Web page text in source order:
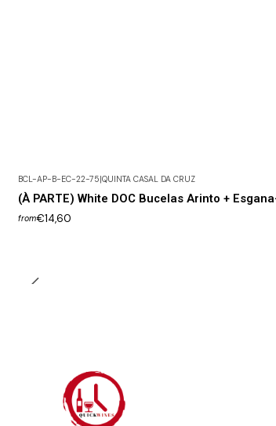
BCL-AP-B-EC-22-75 QUINTA CASAL DA CRUZ
(À PARTE) White DOC Bucelas Arinto +
from€14,60